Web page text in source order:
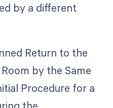
by a different
Return to the
by the Same
Procedure for a